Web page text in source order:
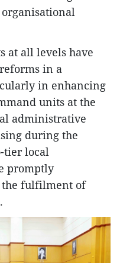
at all levels have
in a
in enhancing
units at the
administrative
during the
tier local
promptly
the fulfilment of